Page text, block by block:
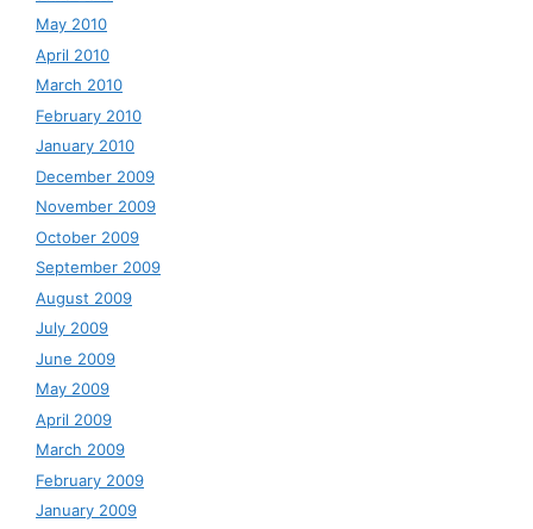
May 2010
April 2010
March 2010
February 2010
January 2010
December 2009
November 2009
October 2009
September 2009
August 2009
July 2009
June 2009
May 2009
April 2009
March 2009
February 2009
January 2009